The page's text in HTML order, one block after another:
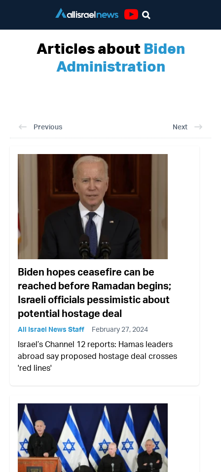
Articles about Biden
Administration
Previous Next
Biden hopes ceasefire can be
reached before Ramadan begins;
Israeli officials pessimistic about
potential hostage deal
All Israel News Staff February 27, 2024
Israel’s Channel 12 reports: Hamas leaders
abroad say proposed hostage deal crosses
'red lines'